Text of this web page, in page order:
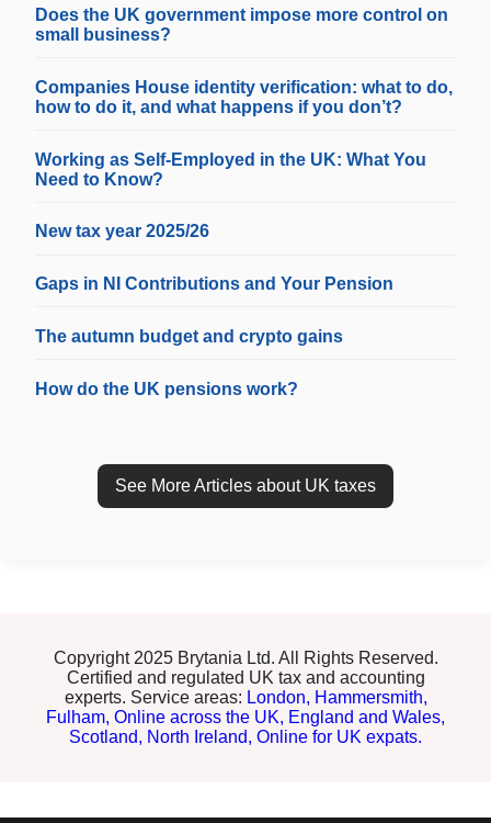
Does the UK government impose more control on
small business?
Companies House identity verification: what to do,
how to do it, and what happens if you don’t?
Working as Self-Employed in the UK: What You
Need to Know?
New tax year 2025/26
Gaps in NI Contributions and Your Pension
The autumn budget and crypto gains
How do the UK pensions work?
See More Articles about UK taxes
Copyright 2025 Brytania Ltd. All Rights Reserved.
Certified and regulated UK tax and accounting
experts. Service areas: London, Hammersmith,
Fulham, Online across the UK, England and Wales,
Scotland, North Ireland, Online for UK expats.